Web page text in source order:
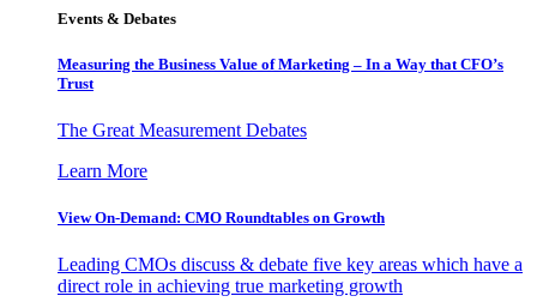
Events & Debates
Measuring the Business Value of Marketing – In a Way that CFO’s
Trust
The Great Measurement Debates
Learn More
View On-Demand: CMO Roundtables on Growth
Leading CMOs discuss & debate five key areas which have a
direct role in achieving true marketing growth